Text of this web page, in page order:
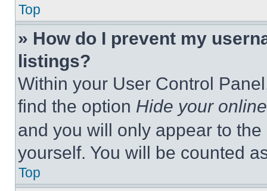
Top
» How do I prevent my
listings?
Within your User Control
find the option Hide your
and you will only appear to
yourself. You will be counted
Top